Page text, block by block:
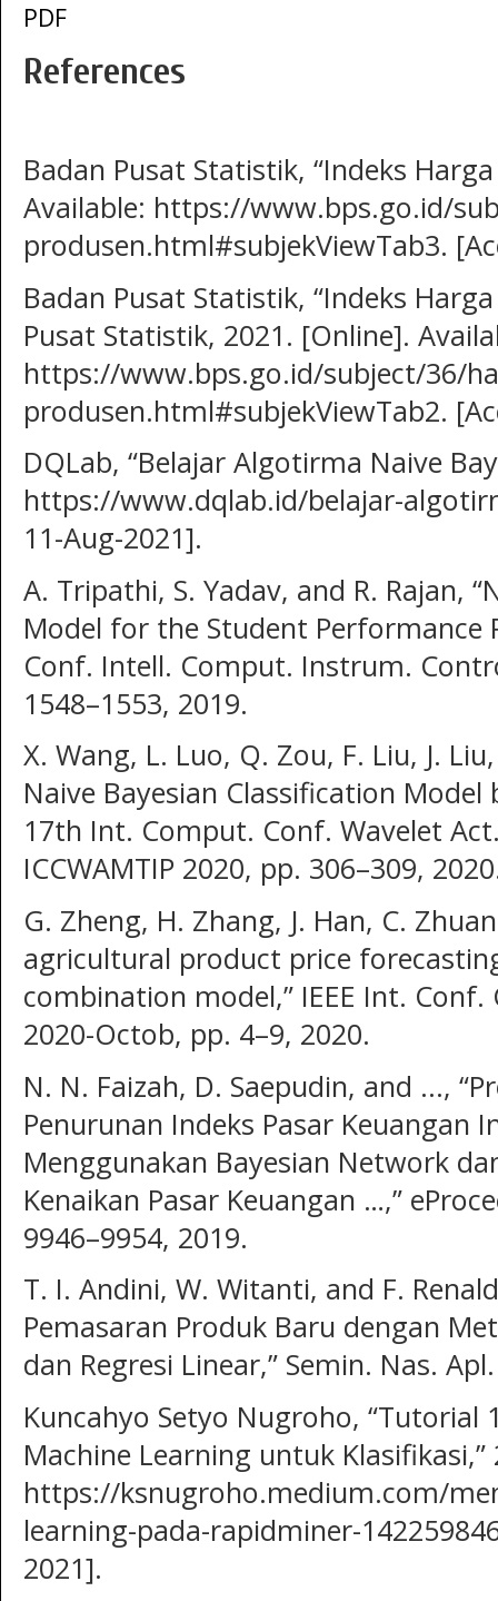
PDF
References
Badan Pusat Statistik, “Indeks
Available: https://www.bps.go.id/
produsen.html#subjekViewTab3.
Badan Pusat Statistik, “Indeks
Pusat Statistik, 2021. [Online].
https://www.bps.go.id/subject/36/
produsen.html#subjekViewTab2.
DQLab, “Belajar Algotirma Naive
https://www.dqlab.id/belajar-
11-Aug-2021].
A. Tripathi, S. Yadav, and R. Rajan,
Model for the Student Performance
Conf. Intell. Comput. Instrum.
1548–1553, 2019.
X. Wang, L. Luo, Q. Zou, F. Liu, J.
Naive Bayesian Classification
17th Int. Comput. Conf. Wavelet
ICCWAMTIP 2020, pp. 306–309,
G. Zheng, H. Zhang, J. Han, C.
agricultural product price
combination model,” IEEE Int.
2020-Octob, pp. 4–9, 2020.
N. N. Faizah, D. Saepudin, and ...,
Penurunan Indeks Pasar Keuangan
Menggunakan Bayesian Network
Kenaikan Pasar Keuangan …,”
9946–9954, 2019.
T. I. Andini, W. Witanti, and F.
Pemasaran Produk Baru dengan
dan Regresi Linear,” Semin. Nas.
Kuncahyo Setyo Nugroho, “Tutorial
Machine Learning untuk
https://ksnugroho.medium.com/
learning-pada-rapidminer-
2021].